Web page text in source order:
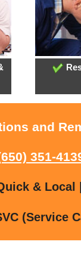
and
351-
& Local
(Service